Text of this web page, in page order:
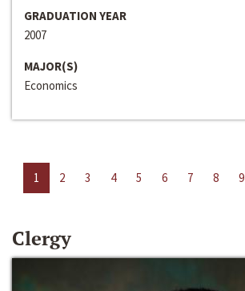
GRADUATION YEAR
2007
MAJOR(S)
Economics
1 2 3 4 5 6 7 8 9
Clergy